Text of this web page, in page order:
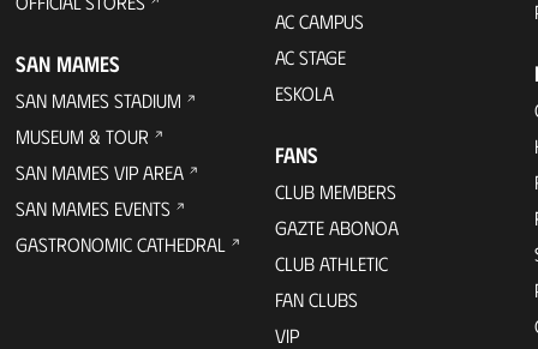
SAN MAMES
SAN MAMES STADIUM
MUSEUM & TOUR
SAN MAMES VIP AREA
SAN MAMES EVENTS
GASTRONOMIC CATHEDRAL
AC CAMPUS
AC STAGE
ESKOLA
FANS
CLUB MEMBERS
GAZTE ABONOA
CLUB ATHLETIC
FAN CLUBS
VIP